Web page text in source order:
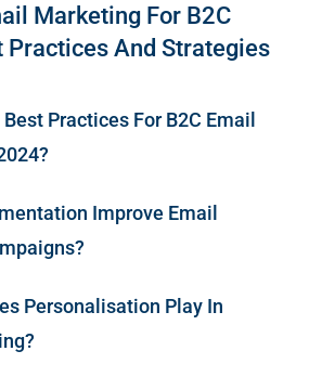
Marketing For B2C
Practices And Strategies
Practices For B2C Email
Improve Email
Personalisation Play In